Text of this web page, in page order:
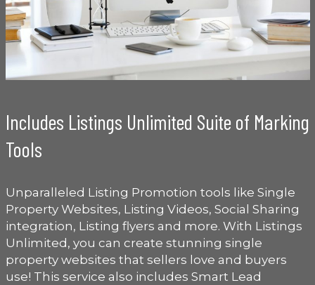
Includes Listings Unlimited Suite of Marking
Tools
Unparalleled Listing Promotion tools like Single
Property Websites, Listing Videos, Social Sharing
integration, Listing flyers and more. With Listings
Unlimited, you can create stunning single
property websites that sellers love and buyers
use! This service also includes Smart Lead